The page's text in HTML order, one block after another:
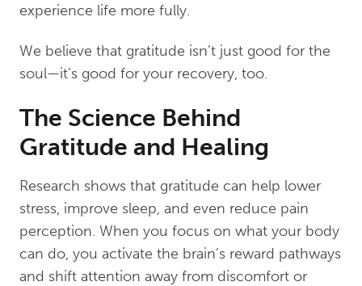
experience life more fully.
We believe that gratitude isn’t just good for the
soul—it’s good for your recovery, too.
The Science Behind
Gratitude and Healing
Research shows that gratitude can help lower
stress, improve sleep, and even reduce pain
perception. When you focus on what your body
can do, you activate the brain’s reward pathways
and shift attention away from discomfort or